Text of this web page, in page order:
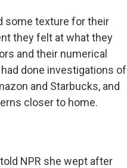
some texture for their
they felt at what they
and their numerical
done investigations of
and Starbucks, and
closer to home.
NPR she wept after